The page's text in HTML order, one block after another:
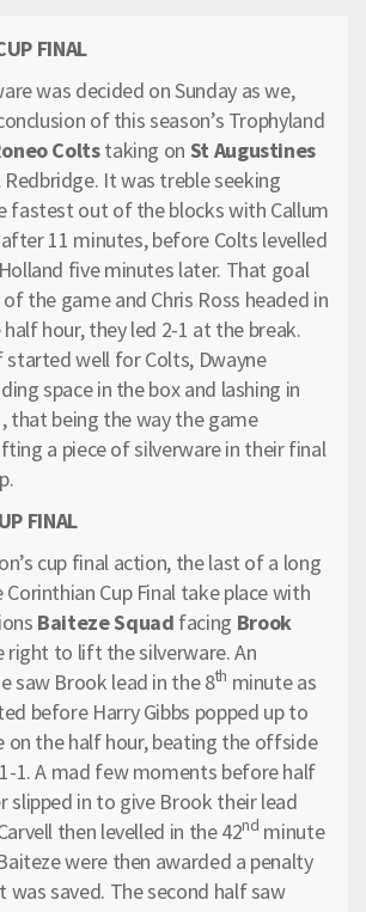
FINAL
was decided on Sunday as we,
of this season’s Trophyland
Coltstaking on St Augustines
It was treble seeking
fastest out of the blocks with Callum
11 minutes, before Colts levelled
five minutes later. That goal
the game and Chris Ross headed in
hour, they led 2-1 at the break.
started well for Colts, Dwayne
space in the box and lashing in
that being the way the game
a piece of silverware in their final
FINAL
cup final action, the last of a long
Cup Final take place with
Baiteze Squad facing Brook
right to lift the silverware. An
saw Brook lead in the 8th minute as
before Harry Gibbs popped up to
on the half hour, beating the offside
1. A mad few moments before half
slipped in to give Brook their lead
then levelled in the 42nd minute
were then awarded a penalty
was saved. The second half saw